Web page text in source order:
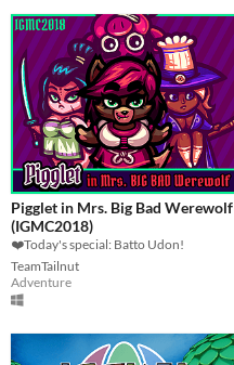
Pigglet in Mrs. Big Bad Werewolf
(IGMC2018)
❤️Today's special: Batto Udon!
TeamTailnut
Adventure